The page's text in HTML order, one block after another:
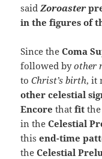
saidZoroaster
in the figures of
Since theComa
followed byother
toChrist’s birth, it
other celestial
Encore thatfitthe
in theCelestial
thisend-time
theCelestial